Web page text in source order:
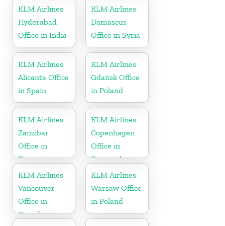
KLM Airlines
Hyderabad
Office in India
KLM Airlines
Damascus
Office in Syria
KLM Airlines
Alicante Office
in Spain
KLM Airlines
Gdańsk Office
in Poland
KLM Airlines
Zanzibar
Office in
Tanzania
KLM Airlines
Copenhagen
Office in
Denmark
KLM Airlines
Vancouver
Office in
Canada
KLM Airlines
Warsaw Office
in Poland